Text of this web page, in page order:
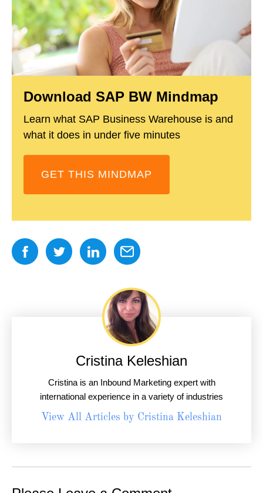
Download SAP BW Mindmap
Learn what SAP Business Warehouse is and
what it does in under five minutes
GET THIS MINDMAP
Cristina Keleshian
Cristina is an Inbound Marketing expert with
international experience in a variety of industries
View All Articles by Cristina Keleshian